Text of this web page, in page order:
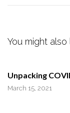
You might also
Unpacking
March 15, 2021